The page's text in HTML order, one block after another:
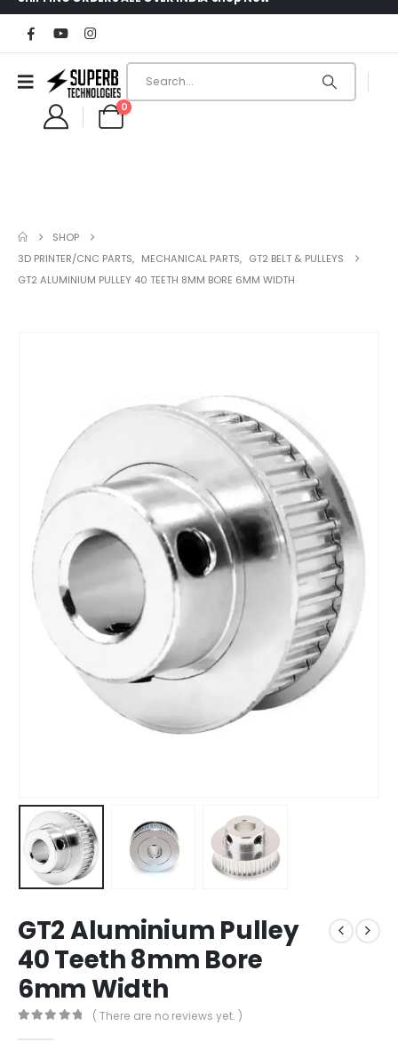
0
SHOP
3D PRINTER/CNC PARTS, MECHANICAL PARTS, GT2 BELT & PULLEYS
GT2 ALUMINIUM PULLEY 40 TEETH 8MM BORE 6MM WIDTH
GT2 Aluminium Pulley
40 Teeth 8mm Bore
6mm Width
( There are no reviews yet. )